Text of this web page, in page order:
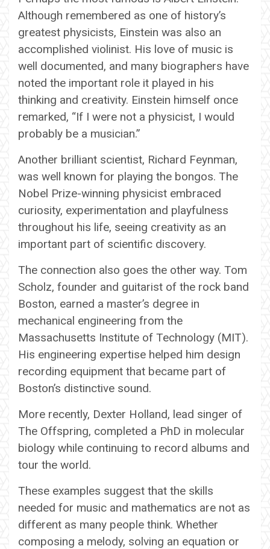
Although remembered as one of history’s
greatest physicists, Einstein was also an
accomplished violinist. His love of music is
well documented, and many biographers have
noted the important role it played in his
thinking and creativity. Einstein himself once
remarked, “If I were not a physicist, I would
probably be a musician.”
Another brilliant scientist, Richard Feynman,
was well known for playing the bongos. The
Nobel Prize-winning physicist embraced
curiosity, experimentation and playfulness
throughout his life, seeing creativity as an
important part of scientific discovery.
The connection also goes the other way. Tom
Scholz, founder and guitarist of the rock band
Boston, earned a master’s degree in
mechanical engineering from the
Massachusetts Institute of Technology (MIT).
His engineering expertise helped him design
recording equipment that became part of
Boston’s distinctive sound.
More recently, Dexter Holland, lead singer of
The Offspring, completed a PhD in molecular
biology while continuing to record albums and
tour the world.
These examples suggest that the skills
needed for music and mathematics are not as
different as many people think. Whether
composing a melody, solving an equation or